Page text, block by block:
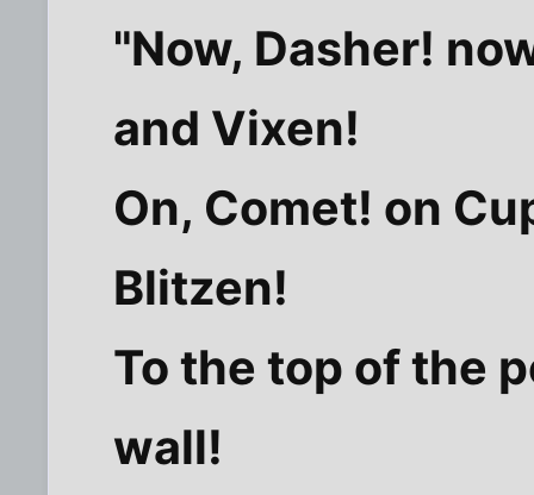
"Now, Dasher!
and Vixen!
On, Comet! on
Blitzen!
To the top of the
wall!